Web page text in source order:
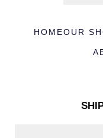
HOMEOUR